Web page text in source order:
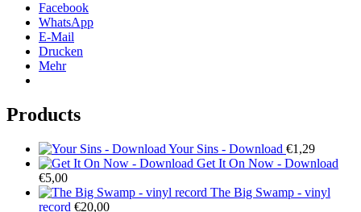
Facebook
WhatsApp
E-Mail
Drucken
Mehr
Products
Your Sins - Download €1,29
Get It On Now - Download
€5,00
The Big Swamp - vinyl
record €20,00